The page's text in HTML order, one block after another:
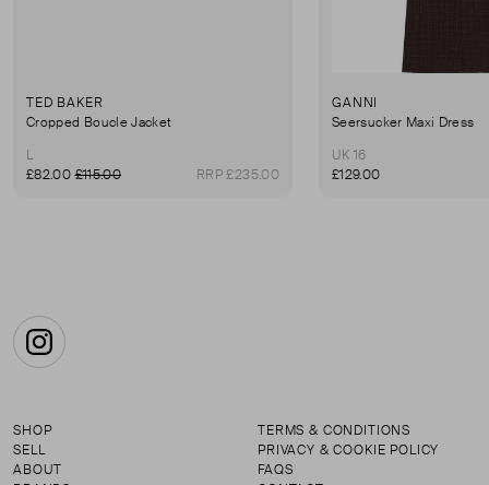
TED BAKER
Cropped Boucle Jacket
L
£82.00£115.00 RRP £235.00
GANNI
Seersucker Maxi Dress
UK 16
£129.00
Instagram
SHOP
SELL
ABOUT
TERMS & CONDITIONS
PRIVACY & COOKIE POLICY
FAQS